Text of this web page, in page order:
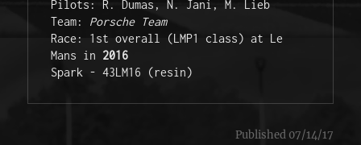
Pilots: R. Dumas, N. Jani, M. Lieb
Team: Porsche Team
Race: 1st overall (LMP1 class) at Le
Mans in 2016
Spark - 43LM16 (resin)
Published 07/14/17